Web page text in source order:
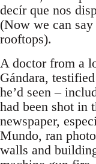
decír que nos
(Now we can
rooftops).
A doctor from a
Gándara,
he’d seen –
had been shot in
newspaper,
Mundo, ran
walls and